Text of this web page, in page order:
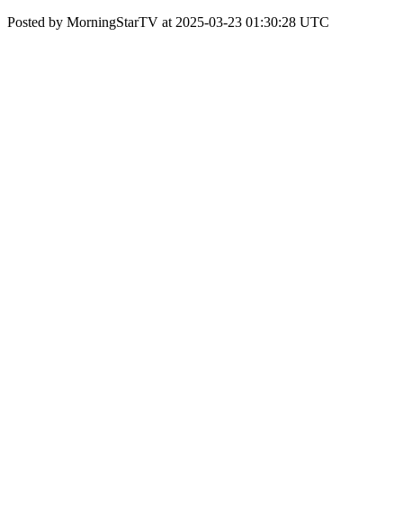
Posted by MorningStarTV at 2025-03-23 01:30:28 UTC